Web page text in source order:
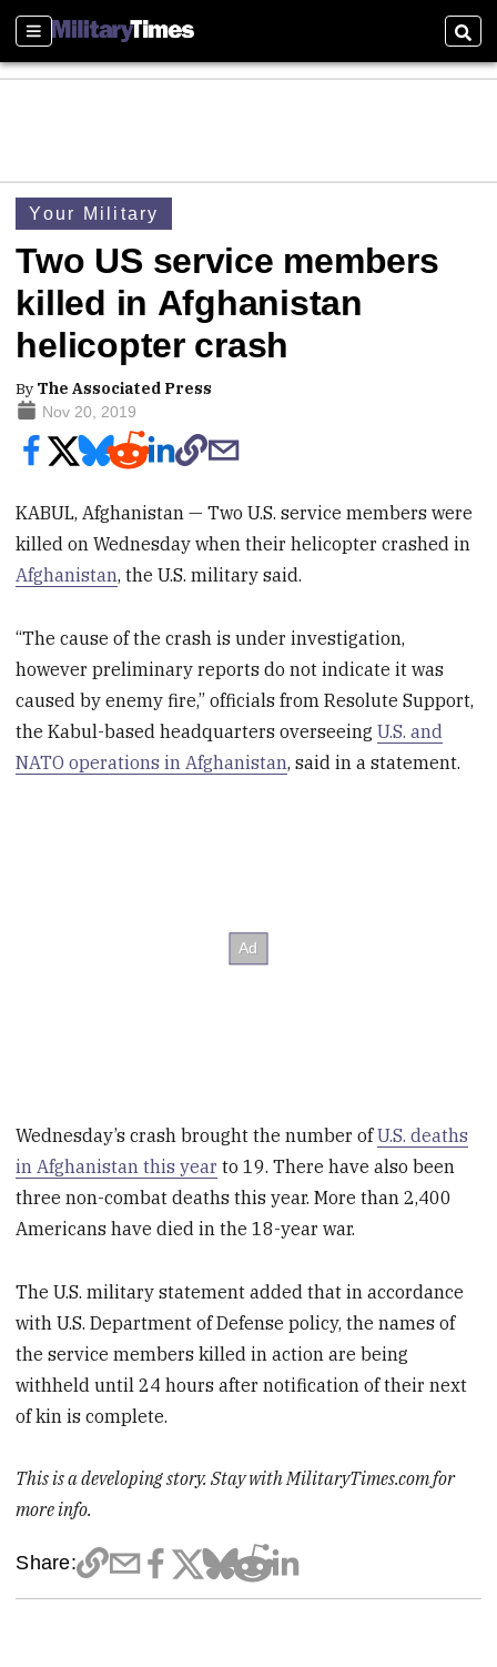
Sections
Your Military
Two US service members
killed in Afghanistan
helicopter crash
By The Associated Press
Nov 20, 2019
KABUL, Afghanistan — Two U.S. service members were
killed on Wednesday when their helicopter crashed in
Afghanistan, the U.S. military said.
“The cause of the crash is under investigation,
however preliminary reports do not indicate it was
caused by enemy fire,” officials from Resolute Support,
the Kabul-based headquarters overseeingU.S. and
NATO operations in Afghanistan, said in a statement.
Wednesday’s crash brought the number ofU.S. deaths
in Afghanistan this year to 19. There have also been
three non-combat deaths this year. More than 2,400
Americans have died in the 18-year war.
The U.S. military statement added that in accordance
with U.S. Department of Defense policy, the names of
the service members killed in action are being
withheld until 24 hours after notification of their next
of kin is complete.
This is a developing story. Stay with MilitaryTimes.com for
more info.
Share: